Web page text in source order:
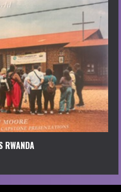
RWANDA